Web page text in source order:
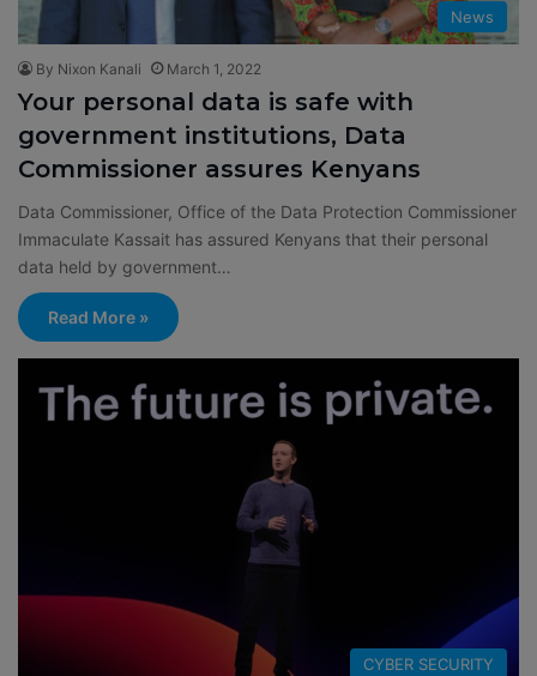
News
By Nixon Kanali March 1, 2022
Your personal data is safe with
government institutions, Data
Commissioner assures Kenyans
Data Commissioner, Office of the Data Protection Commissioner
Immaculate Kassait has assured Kenyans that their personal
data held by government…
Read More »
CYBER SECURITY